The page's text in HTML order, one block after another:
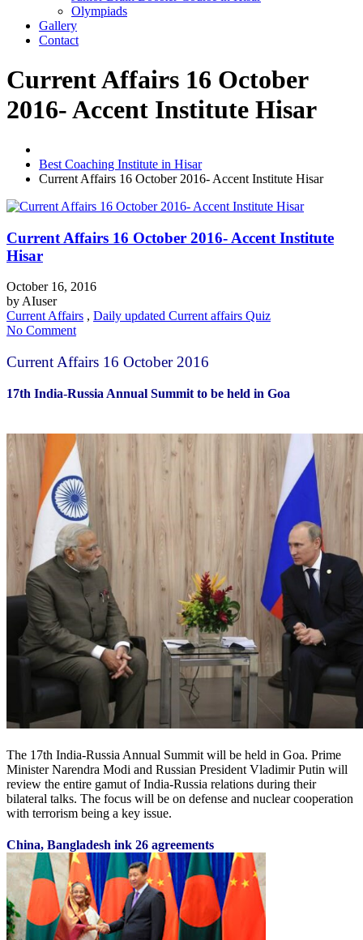
Olympiads
Gallery
Contact
Current Affairs 16 October
2016- Accent Institute Hisar
Best Coaching Institute in Hisar
Current Affairs 16 October 2016- Accent Institute Hisar
Current Affairs 16 October 2016- Accent Institute
Hisar
October 16, 2016
by AIuser
Current Affairs , Daily updated Current affairs Quiz
No Comment
Current Affairs 16 October 2016
17th India-Russia Annual Summit to be held in Goa
The 17th India-Russia Annual Summit will be held in Goa. Prime
Minister Narendra Modi and Russian President Vladimir Putin will
review the entire gamut of India-Russia relations during their
bilateral talks. The focus will be on defense and nuclear cooperation
with terrorism being a key issue.
China, Bangladesh ink 26 agreements